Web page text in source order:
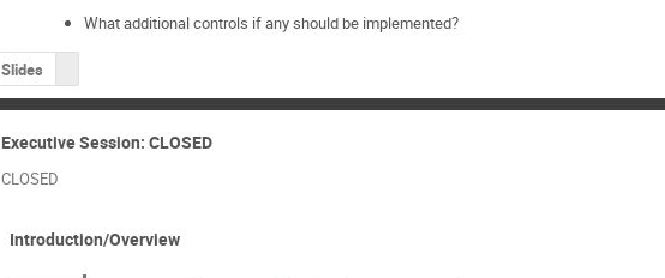
What additional controls if any should be implemented?
Slides
Executive Session: CLOSED
CLOSED
Introduction/Overview